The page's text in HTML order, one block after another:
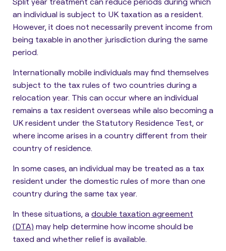
an individual is subject to UK taxation as a resident.
However, it does not necessarily prevent income from
being taxable in another jurisdiction during the same
period.
Internationally mobile individuals may find themselves
subject to the tax rules of two countries during a
relocation year. This can occur where an individual
remains a tax resident overseas while also becoming a
UK resident under the Statutory Residence Test, or
where income arises in a country different from their
country of residence.
In some cases, an individual may be treated as a tax
resident under the domestic rules of more than one
country during the same tax year.
In these situations, a double taxation agreement
(DTA) may help determine how income should be
taxed and whether relief is available.